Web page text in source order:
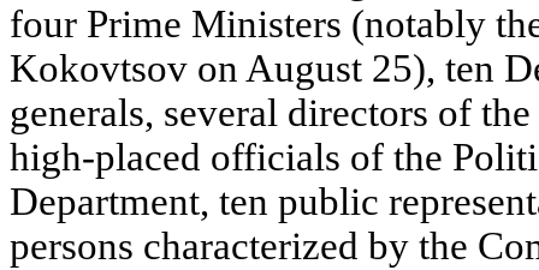
four Prime Ministers (notably
Kokovtsov on August 25), ten
generals, several directors of
high-placed officials of the
Department, ten public
persons characterized by the